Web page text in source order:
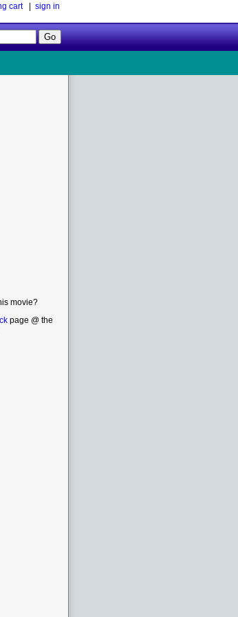
cart| sign in
movie?
page @ the